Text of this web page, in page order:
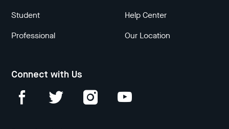
Student
Professional
Help Center
Our Location
Connect with Us